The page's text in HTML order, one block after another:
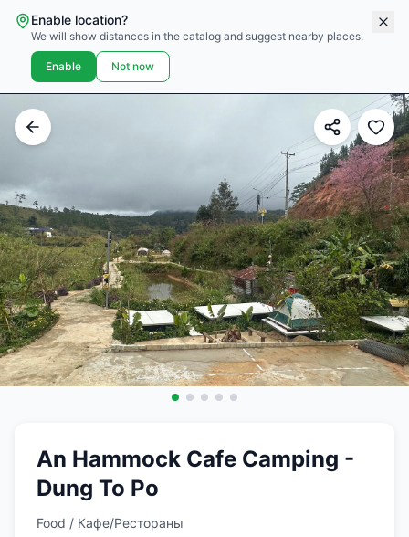
Enable location?
We will show distances in the catalog and suggest nearby places.
Enable Not now
An Hammock Cafe Camping -
Dung To Po
Food / Кафе/Рестораны